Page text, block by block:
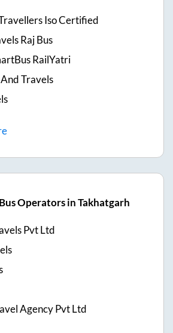
Iso Certified
Raj Bus
RailYatri
Travels
Operators in Takhatgarh
Pvt Ltd
Agency Pvt Ltd